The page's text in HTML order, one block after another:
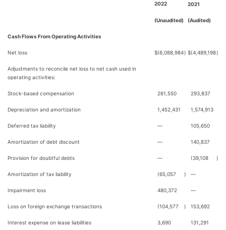
2022 2021
(Unaudited) (Audited)
Cash Flows From Operating Activities
Net loss $(6,088,984) $(4,489,198)
Adjustments to reconcile net loss to net cash used in
operating activities:
Stock-based compensation 261,550 293,837
Depreciation and amortization 1,452,431 1,574,913
Deferred tax liability — 105,650
Amortization of debt discount — 140,837
Provision for doubtful debts — (39,108 )
Amortization of tax liability (65,057 ) —
Impairment loss 480,372 —
Loss on foreign exchange transactions (104,577 ) 153,692
Interest expense on lease liabilities 3,690 131,291